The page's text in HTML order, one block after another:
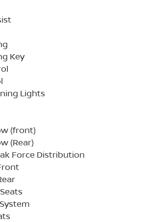
Key
Lights
(front)
(Rear)
Force Distribution